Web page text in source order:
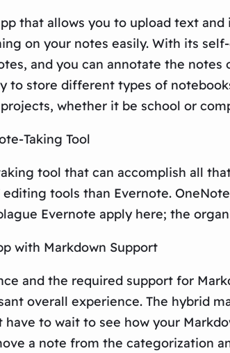
that allows you to upload text
on your notes easily. With its
and you can annotate the
store different types of
whether it be school or
Taking Tool
tool that can accomplish all
tools than Evernote.
Evernote apply here; the
with Markdown Support
and the required support for
overall experience. The hybrid
to wait to see how your
a note from the categorization